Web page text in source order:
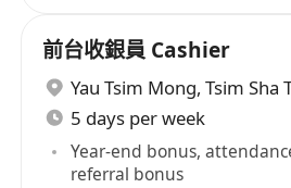
前台收銀員 Cashier
Yau Tsim Mong, Tsim Sha
5 days per week
Year-end bonus,
referral bonus